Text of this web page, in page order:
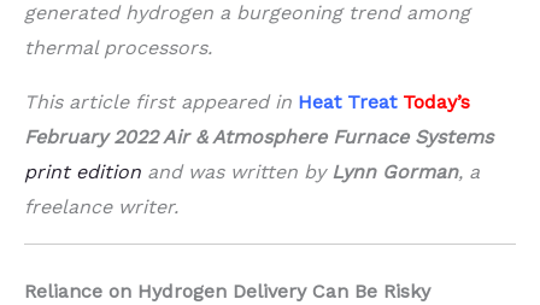
generated hydrogen a burgeoning trend among
thermal processors.
This article first appeared in Heat Treat Today’s
February 2022 Air & Atmosphere Furnace Systems
print edition and was written by Lynn Gorman, a
freelance writer.
Reliance on Hydrogen Delivery Can Be Risky